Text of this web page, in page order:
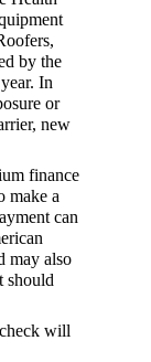
by the
In
or
new
finance
make a
can
may also
should
will